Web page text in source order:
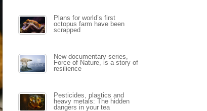
Plans for world’s first
octopus farm have been
scrapped
New documentary series,
Force of Nature, is a story of
resilience
Pesticides, plastics and
heavy metals: The hidden
dangers in your tea